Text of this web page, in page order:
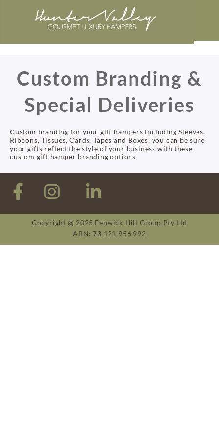
Custom Branding &
Special Deliveries
Custom branding for your gift hampers including Sleeves,
Ribbons, Tissues, Cards, Tapes and Boxes, you can be sure
your gifts reflect the style of your business with these
custom gift hamper branding options
Copyright @ 2025 Fenwick Hill Group Pty Ltd
ABN: 73 121 956 992